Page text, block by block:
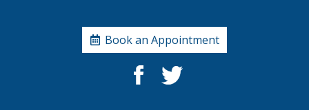
Book an Appointment